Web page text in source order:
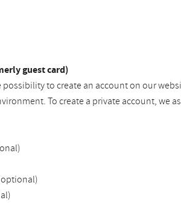
guest card)
to create an account on our
To create a private account, we